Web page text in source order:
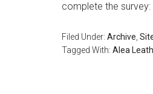
complete the survey:
Filed Under: Archive
Tagged With: Alea